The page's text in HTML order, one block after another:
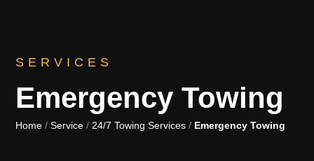
SERVICES
Emergency Towing
Home / Service / 24/7 Towing Services / Emergency Towing